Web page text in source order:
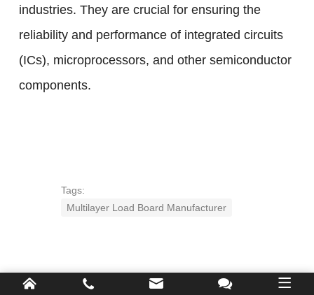
industries. They are crucial for ensuring the
reliability and performance of integrated circuits
(ICs), microprocessors, and other semiconductor
components.
Tags:
Multilayer Load Board Manufacturer